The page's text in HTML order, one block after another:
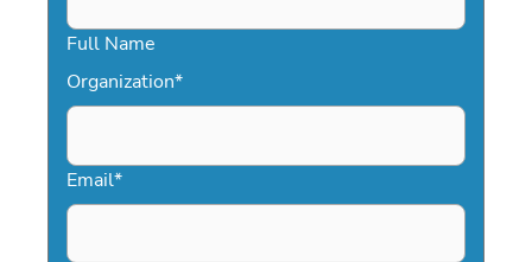
Full Name
Organization*
Email*